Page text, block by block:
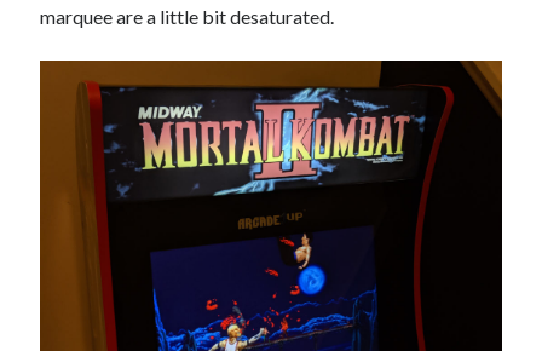
marquee are a little bit desaturated.